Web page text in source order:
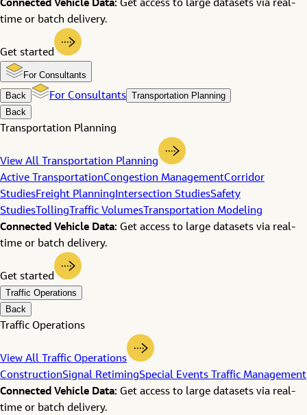
Connected Vehicle Data: Get access to large datasets via real-
time or batch delivery.
Get started
For Consultants
Back
For Consultants Transportation Planning
Back
Transportation Planning
View All Transportation Planning
Active TransportationCongestion ManagementCorridor
StudiesFreight Planning Intersection StudiesSafety
Studies Tolling Traffic Volumes Transportation Modeling
Connected Vehicle Data: Get access to large datasets via real-
time or batch delivery.
Get started
Traffic Operations
Back
Traffic Operations
View All Traffic Operations
ConstructionSignal RetimingSpecial Events Traffic Management
Connected Vehicle Data: Get access to large datasets via real-
time or batch delivery.